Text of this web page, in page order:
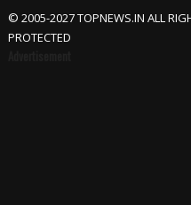
© 2005-2027 TOPNEWS.IN ALL
PROTECTED